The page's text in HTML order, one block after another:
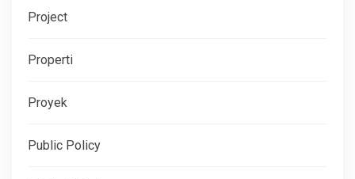
Project
Properti
Proyek
Public Policy